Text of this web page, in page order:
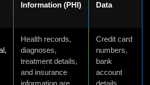
Information (PHI)
Data
Health records,
diagnoses,
treatment details,
and insurance
Credit card
numbers,
bank
account